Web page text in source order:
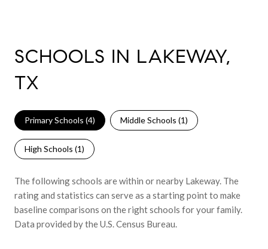
SCHOOLS IN LAKEWAY,
TX
Primary Schools (4) Middle Schools (1)
High Schools (1)
The following schools are within or nearby Lakeway. The
rating and statistics can serve as a starting point to make
baseline comparisons on the right schools for your family.